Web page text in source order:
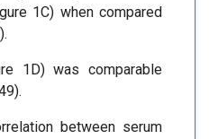
1C) when compared
1D) was comparable
between serum